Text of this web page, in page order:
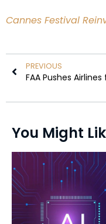
Cannes Festival
PREVIOUS
You Might